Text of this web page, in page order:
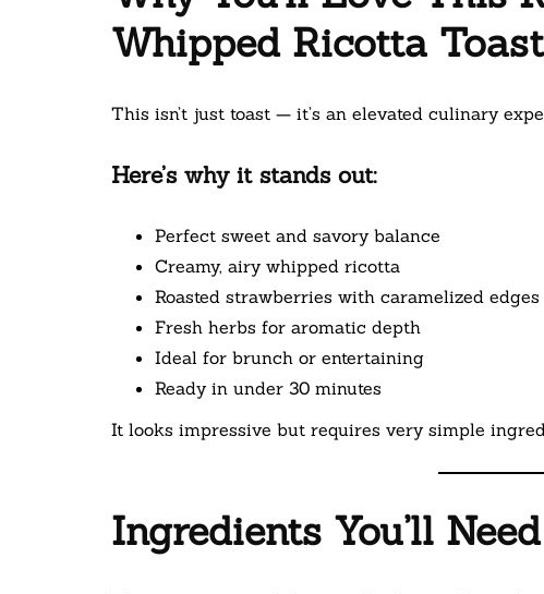
Whipped Ricotta Toast
This isn’t just toast — it’s an elevated culinary
Here’s why it stands out:
Perfect sweet and savory balance
Creamy, airy whipped ricotta
Roasted strawberries with caramelized edges
Fresh herbs for aromatic depth
Ideal for brunch or entertaining
Ready in under 30 minutes
It looks impressive but requires very simple
Ingredients You’ll Need